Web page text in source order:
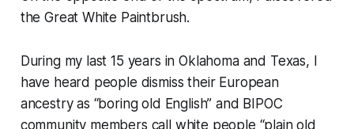
the Great White Paintbrush.
During my last 15 years in Oklahoma and Texas, I
have heard people dismiss their European
ancestry as “boring old English” and BIPOC
community members call white people “plain old